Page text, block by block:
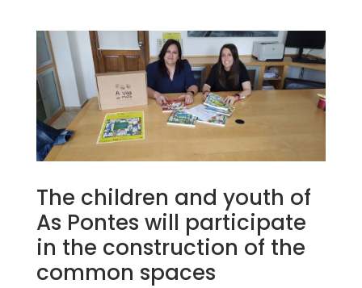
The children and youth of
As Pontes will participate
in the construction of the
common spaces